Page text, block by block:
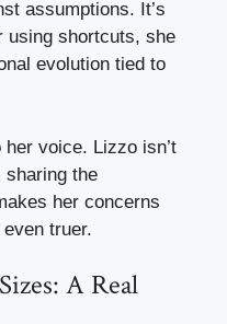
assumptions. It’s
using shortcuts, she
evolution tied to
voice. Lizzo isn’t
sharing the
her concerns
truer.
A Real